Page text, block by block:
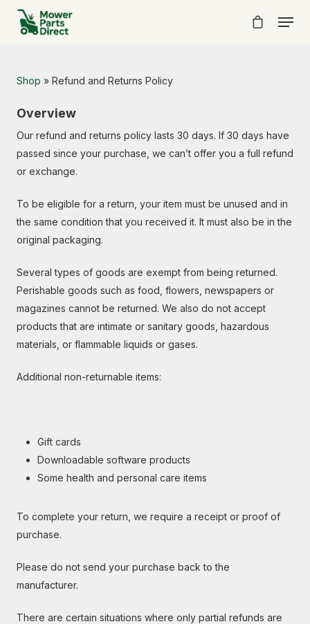
Shop » Refund and Returns Policy
Overview
Our refund and returns policy lasts 30 days. If 30 days have
passed since your purchase, we can’t offer you a full refund
or exchange.
To be eligible for a return, your item must be unused and in
the same condition that you received it. It must also be in the
original packaging.
Several types of goods are exempt from being returned.
Perishable goods such as food, flowers, newspapers or
magazines cannot be returned. We also do not accept
products that are intimate or sanitary goods, hazardous
materials, or flammable liquids or gases.
Additional non-returnable items:
Gift cards
Downloadable software products
Some health and personal care items
To complete your return, we require a receipt or proof of
purchase.
Please do not send your purchase back to the
manufacturer.
There are certain situations where only partial refunds are